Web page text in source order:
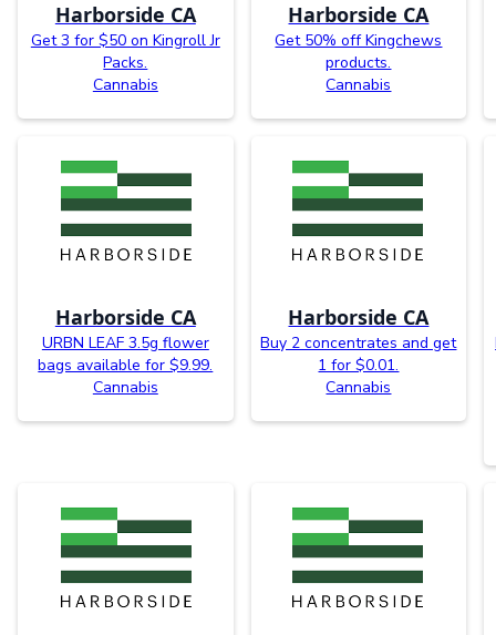
Harborside CA
Get 3 for $50 on Kingroll Jr
Packs.
Cannabis
Harborside CA
Get 50% off Kingchews
products.
Cannabis
Harborside CA
URBN LEAF 3.5g flower
bags available for $9.99.
Cannabis
Harborside CA
Buy 2 concentrates and get
1 for $0.01.
Cannabis